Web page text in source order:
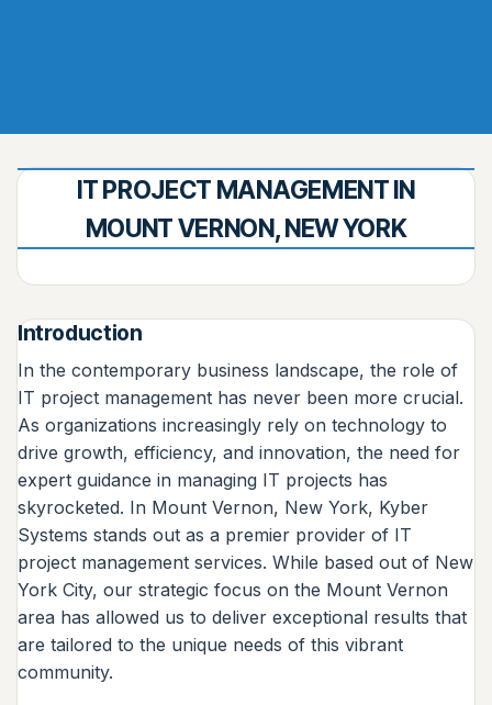
IT PROJECT MANAGEMENT IN
MOUNT VERNON, NEW YORK
Introduction
In the contemporary business landscape, the role of
IT project management has never been more crucial.
As organizations increasingly rely on technology to
drive growth, efficiency, and innovation, the need for
expert guidance in managing IT projects has
skyrocketed. In Mount Vernon, New York, Kyber
Systems stands out as a premier provider of IT
project management services. While based out of New
York City, our strategic focus on the Mount Vernon
area has allowed us to deliver exceptional results that
are tailored to the unique needs of this vibrant
community.